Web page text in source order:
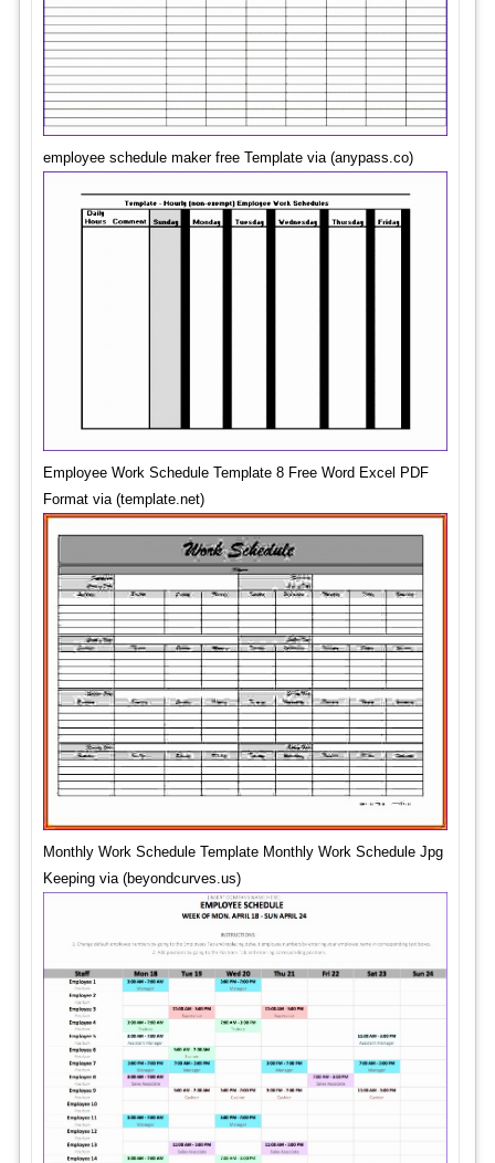
employee schedule maker free Template via (anypass.co)
Employee Work Schedule Template 8 Free Word Excel PDF
Format via (template.net)
Monthly Work Schedule Template Monthly Work Schedule Jpg
Keeping via (beyondcurves.us)